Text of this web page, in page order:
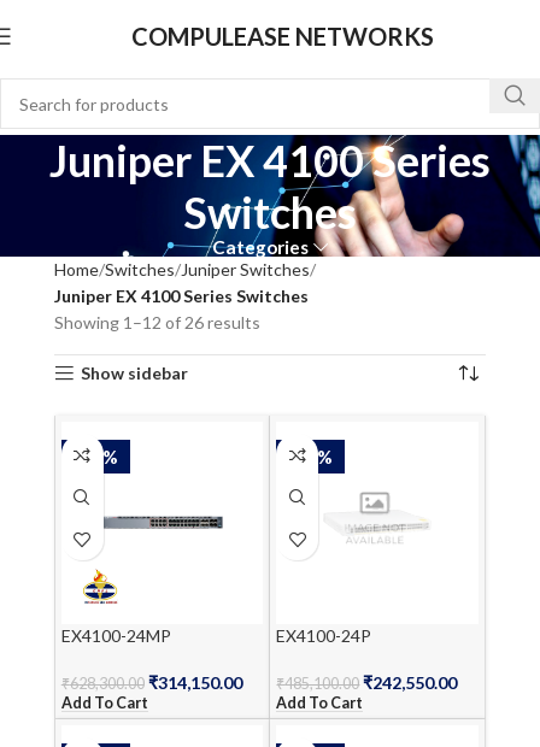
COMPULEASE NETWORKS
Juniper EX 4100 Series
Switches
Categories
Home Switches Juniper Switches
Juniper EX 4100 Series Switches
Showing 1–12 of 26 results
Show sidebar
-50%
EX4100-24MP
₹628,300.00 ₹314,150.00
Add To Cart
-50%
EX4100-24P
₹485,100.00 ₹242,550.00
Add To Cart